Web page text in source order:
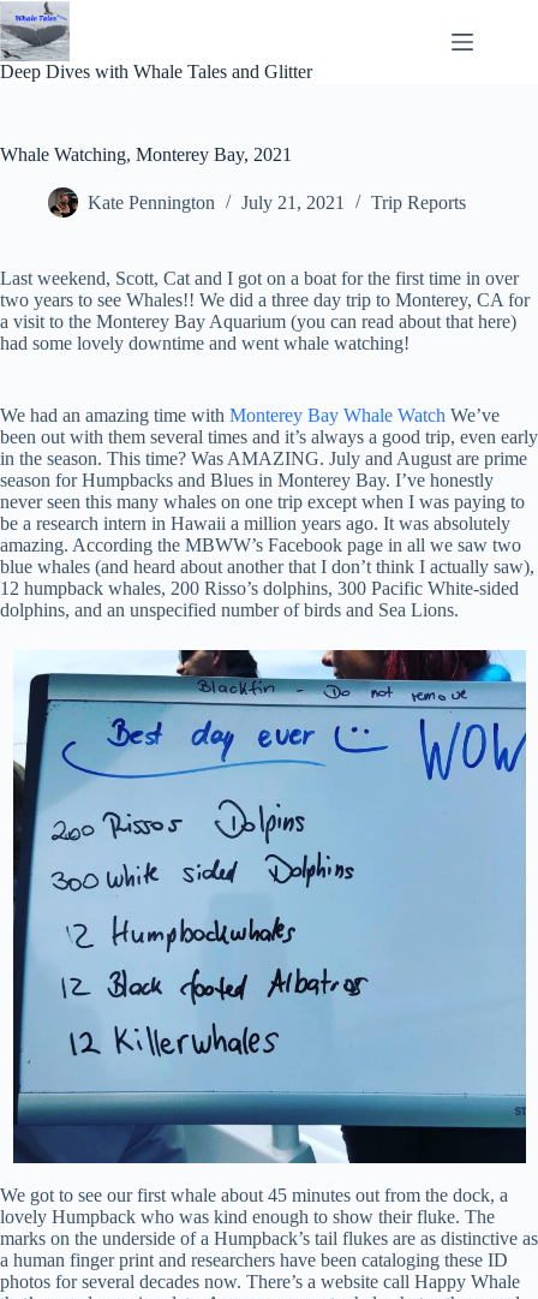
Skip
to
content
Deep Dives with Whale Tales and Glitter
Whale Watching, Monterey Bay, 2021
Kate Pennington July 21, 2021 Trip Reports
Last weekend, Scott, Cat and I got on a boat for the first time in over
two years to see Whales!! We did a three day trip to Monterey, CA for
a visit to the Monterey Bay Aquarium (you can read about that here)
had some lovely downtime and went whale watching!
We had an amazing time with Monterey Bay Whale Watch We’ve
been out with them several times and it’s always a good trip, even early
in the season. This time? Was AMAZING. July and August are prime
season for Humpbacks and Blues in Monterey Bay. I’ve honestly
never seen this many whales on one trip except when I was paying to
be a research intern in Hawaii a million years ago. It was absolutely
amazing. According the MBWW’s Facebook page in all we saw two
blue whales (and heard about another that I don’t think I actually saw),
12 humpback whales, 200 Risso’s dolphins, 300 Pacific White-sided
dolphins, and an unspecified number of birds and Sea Lions.
We got to see our first whale about 45 minutes out from the dock, a
lovely Humpback who was kind enough to show their fluke. The
marks on the underside of a Humpback’s tail flukes are as distinctive as
a human finger print and researchers have been cataloging these ID
photos for several decades now. There’s a website call Happy Whale